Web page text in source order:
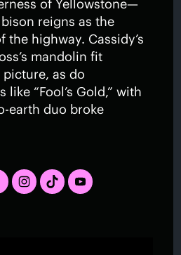
of Yellowstone—
reigns as the
highway. Cassidy’s
mandolin fit
as do
“Fool’s Gold,” with
earth duo broke